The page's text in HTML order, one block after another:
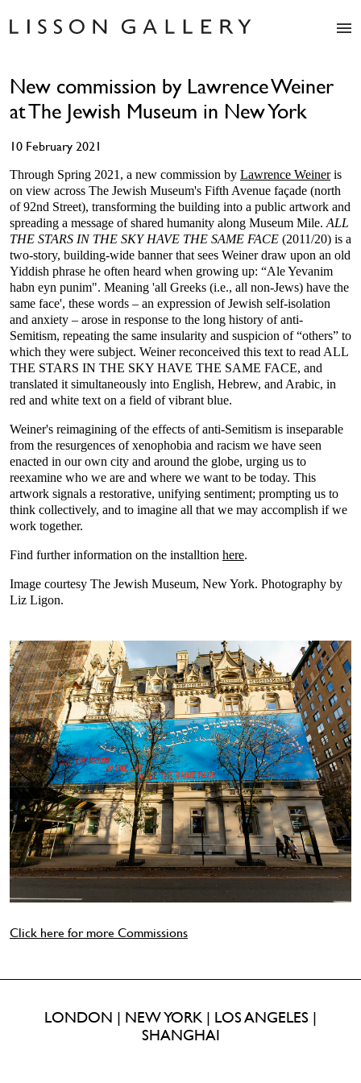
Exhibitions
Fairs
About
Contact
New commission by Lawrence Weiner
at The Jewish Museum in New York
10 February 2021
Through Spring 2021, a new commission by Lawrence Weineris
on view across The Jewish Museum's Fifth Avenue façade (north
of 92nd Street), transforming the building into a public artwork and
spreading a message of shared humanity along Museum Mile. ALL
THE STARS IN THE SKY HAVE THE SAME FACE (2011/20) is a
two-story, building-wide banner that sees Weiner draw upon an old
Yiddish phrase he often heard when growing up: “Ale Yevanim
habn eyn punim". Meaning 'all Greeks (i.e., all non-Jews) have the
same face', these words – an expression of Jewish self-isolation
and anxiety – arose in response to the long history of anti-
Semitism, repeating the same insularity and suspicion of “others” to
which they were subject. Weiner reconceived this text to read ALL
THE STARS IN THE SKY HAVE THE SAME FACE, and
translated it simultaneously into English, Hebrew, and Arabic, in
red and white text on a field of vibrant blue.
Weiner's reimagining of the effects of anti-Semitism is inseparable
from the resurgences of xenophobia and racism we have seen
enacted in our own city and around the globe, urging us to
reexamine who we are and where we want to be today. This
artwork signals a restorative, unifying sentiment; prompting us to
think collectively, and to imagine all that we may accomplish if we
work together.
Find further information on the installtion here.
Image courtesy The Jewish Museum, New York. Photography by
Liz Ligon.
Click here for more Commissions
LONDON | NEW YORK | LOS ANGELES |
SHANGHAI